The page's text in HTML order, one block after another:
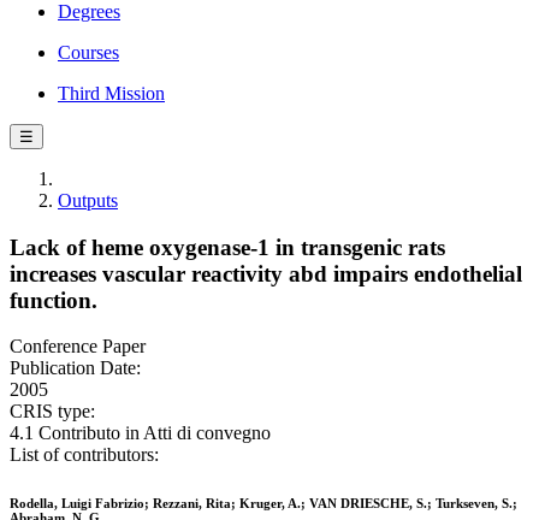
Degrees
Courses
Third Mission
☰
Outputs
Lack of heme oxygenase-1 in transgenic rats
increases vascular reactivity abd impairs endothelial
function.
Conference Paper
Publication Date:
2005
CRIS type:
4.1 Contributo in Atti di convegno
List of contributors:
Rodella, Luigi Fabrizio; Rezzani, Rita; Kruger, A.; VAN DRIESCHE, S.; Turkseven, S.;